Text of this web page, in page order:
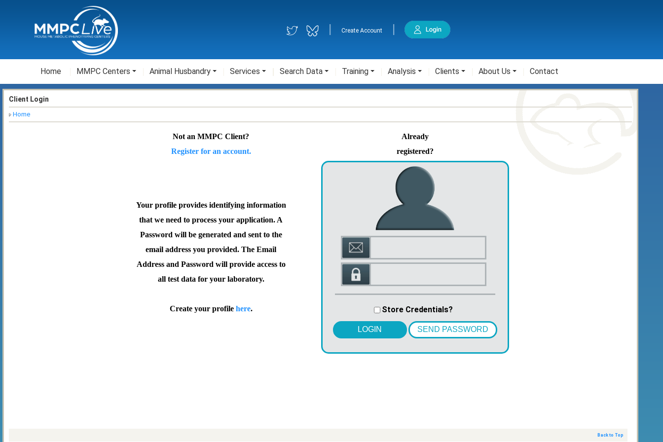
Create Account
Home MMPC Centers Animal Husbandry Services Search Data Training Analysis Clients About Us Contact
Client Login
Home
Not an MMPC Client?
Register for an account.
Already
registered?
Your profile provides identifying information
that we need to process your application. A
Password will be generated and sent to the
email address you provided. The Email
Address and Password will provide access to
all test data for your laboratory.
Create your profile here. Store Credentials?
LOGIN SEND PASSWORD
Back to Top